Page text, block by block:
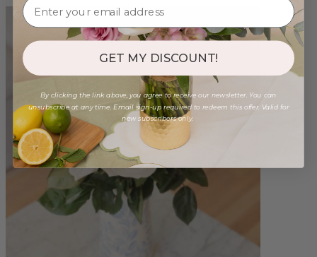
GET MY DISCOUNT!
By clicking the link above, you agree to receive our newsletter. You can
unsubscribe at any time. Email sign-up required to redeem this offer. Valid for
new subscribers only.